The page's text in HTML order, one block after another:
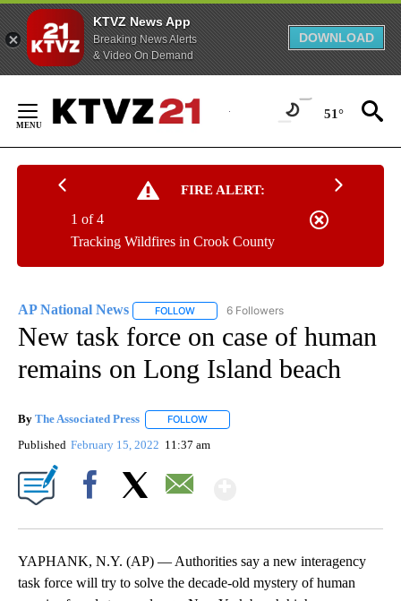
KTVZ News App
Breaking News Alerts
& Video On Demand
DOWNLOAD
Content
51°
FIRE ALERT:
Tracking Wildfires in Crook County
1 of 4
AP National News FOLLOW FOLLOW "AP NATIONAL NEWS" TO
6 Followers
New task force on case of human
remains on Long Island beach
By The Associated Press FOLLOW
Published February 15, 2022 11:37 am
YAPHANK, N.Y. (AP) — Authorities say a new interagency
task force will try to solve the decade-old mystery of human